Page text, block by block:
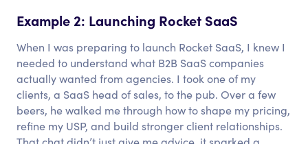
Example 2: Launching Rocket SaaS
When I was preparing to launch Rocket SaaS, I knew I
needed to understand what B2B SaaS companies
actually wanted from agencies. I took one of my
clients, a SaaS head of sales, to the pub. Over a few
beers, he walked me through how to shape my pricing,
refine my USP, and build stronger client relationships.